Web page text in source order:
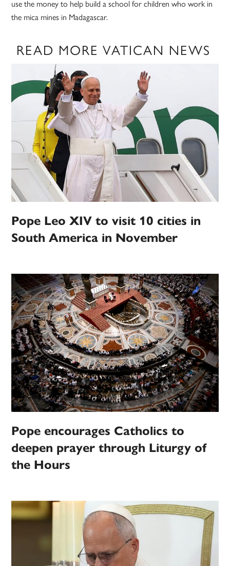
use the money to help build a school for children who work in
the mica mines in Madagascar.
READ MORE VATICAN NEWS
Pope Leo XIV to visit 10 cities in
South America in November
Pope encourages Catholics to
deepen prayer through Liturgy of
the Hours